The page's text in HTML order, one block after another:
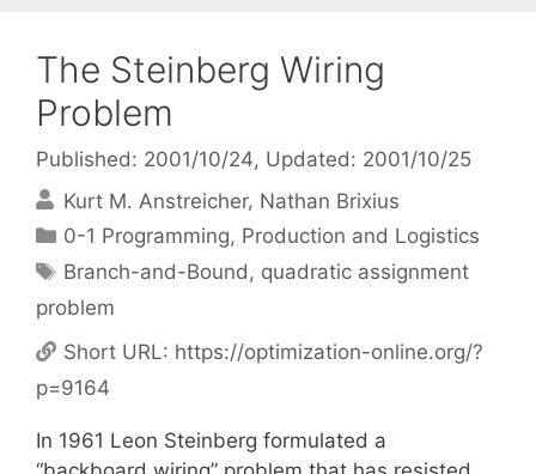
The Steinberg Wiring
Problem
Published: 2001/10/24, Updated: 2001/10/25
Kurt M. Anstreicher Nathan Brixius
Categories
0-1 Programming, Production and Logistics
Tags
Branch-and-Bound, quadratic assignment
problem
Short URL: https://optimization-online.org/?
p=9164
In 1961 Leon Steinberg formulated a